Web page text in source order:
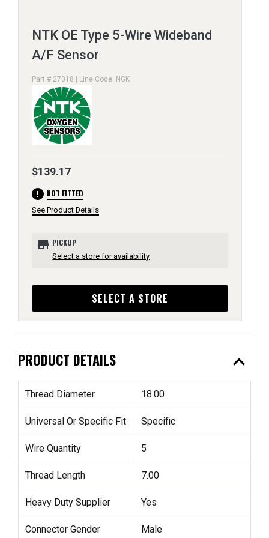
NTK OE Type 5-Wire Wideband
A/F Sensor
Part # 27018 | Line Code: NGK
$139.17
error NOT FITTED
See Product Details
store PICKUP
Select a store for availability
SELECT A STORE
PRODUCT DETAILS expand_less
Thread Diameter 18.00
Universal Or Specific Fit Specific
Wire Quantity 5
Thread Length 7.00
Heavy Duty Supplier Yes
Connector Gender Male